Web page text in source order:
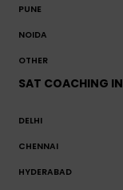
PUNE
NOIDA
OTHER
SAT COACHING IN
DELHI
CHENNAI
HYDERABAD